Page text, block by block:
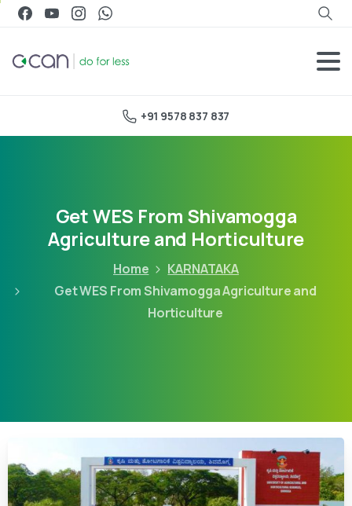
+91 9578 837 837
Get WES From Shivamogga
Agriculture and Horticulture
Home
KARNATAKA
Get WES From Shivamogga Agriculture and
Horticulture